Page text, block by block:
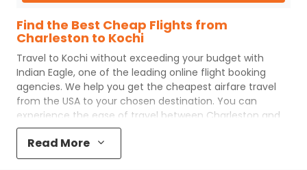
Find the Best Cheap Flights from
Charleston to Kochi
Travel to Kochi without exceeding your budget with
Indian Eagle, one of the leading online flight booking
agencies. We help you get the cheapest airfare travel
from the USA to your chosen destination. You can
experience the ease of travel between Charleston and
KochiwithIndian Eagle
and the best customer care support.
your trip affordable by providing cheap
Read More